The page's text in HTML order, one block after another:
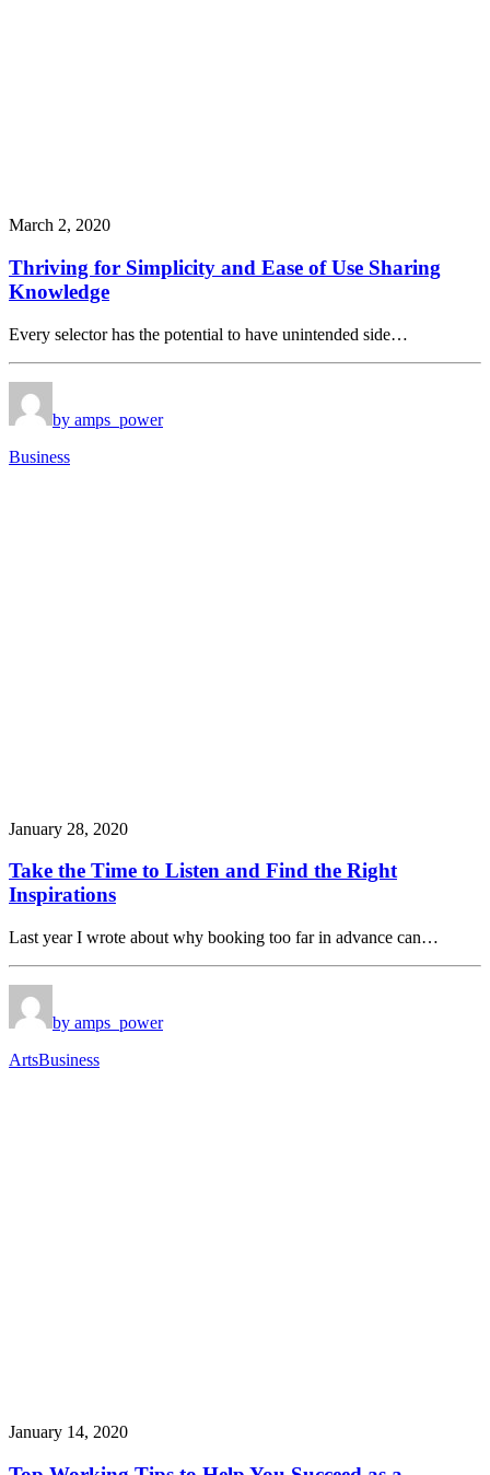
March 2, 2020
Thriving for Simplicity and Ease of Use Sharing
Knowledge
Every selector has the potential to have unintended side…
by amps_power
Business
January 28, 2020
Take the Time to Listen and Find the Right
Inspirations
Last year I wrote about why booking too far in advance can…
by amps_power
ArtsBusiness
January 14, 2020